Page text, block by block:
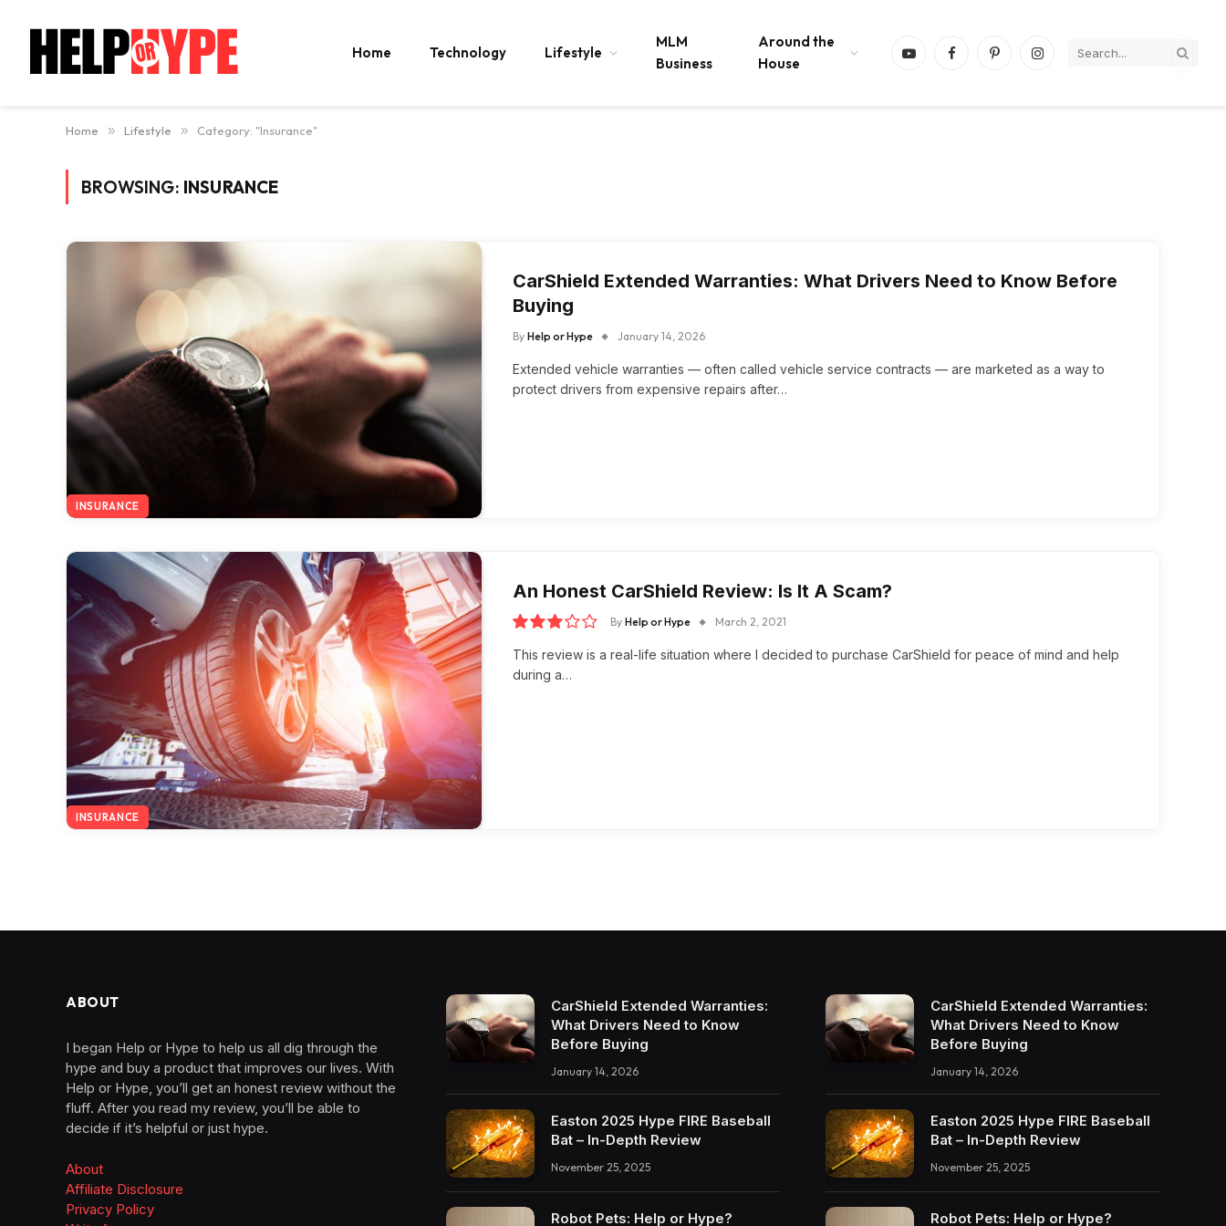
Home Technology Lifestyle
MLM
Business
Around the
House
YouTubeFacebookPinterestInstagram
Home » Lifestyle » Category: "Insurance"
BROWSING: INSURANCE
INSURANCE
CarShield Extended Warranties: What Drivers Need to Know Before
Buying
By Help or Hype January 14, 2026
Extended vehicle warranties — often called vehicle service contracts — are marketed as a way to
protect drivers from expensive repairs after…
INSURANCE
An Honest CarShield Review: Is It A Scam?
6.0
By Help or Hype March 2, 2021
This review is a real-life situation where I decided to purchase CarShield for peace of mind and help
during a…
ABOUT
I began Help or Hype to help us all dig through the
hype and buy a product that improves our lives. With
Help or Hype, you’ll get an honest review without the
fluff. After you read my review, you’ll be able to
decide if it’s helpful or just hype.
About
Affiliate Disclosure
Privacy Policy
CarShield Extended Warranties:
What Drivers Need to Know
Before Buying
January 14, 2026
Easton 2025 Hype FIRE Baseball
Bat – In-Depth Review
November 25, 2025
Robot Pets: Help or Hype?
CarShield Extended Warranties:
What Drivers Need to Know
Before Buying
January 14, 2026
Easton 2025 Hype FIRE Baseball
Bat – In-Depth Review
November 25, 2025
Robot Pets: Help or Hype?